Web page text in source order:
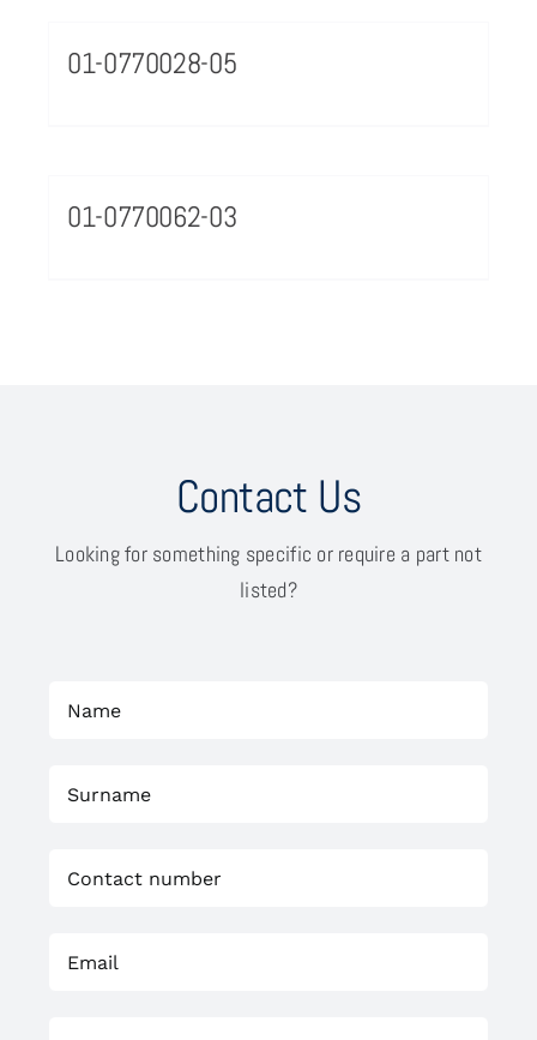
01-0770028-05
01-0770062-03
Contact Us
Looking for something specific or require a part not
listed?